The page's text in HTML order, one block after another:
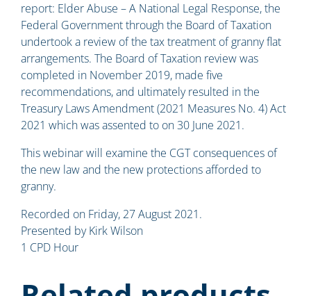
report: Elder Abuse – A National Legal Response, the
Federal Government through the Board of Taxation
undertook a review of the tax treatment of granny flat
arrangements. The Board of Taxation review was
completed in November 2019, made five
recommendations, and ultimately resulted in the
Treasury Laws Amendment (2021 Measures No. 4) Act
2021 which was assented to on 30 June 2021.
This webinar will examine the CGT consequences of
the new law and the new protections afforded to
granny.
Recorded on Friday, 27 August 2021.
Presented by Kirk Wilson
1 CPD Hour